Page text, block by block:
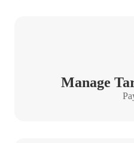
Manage